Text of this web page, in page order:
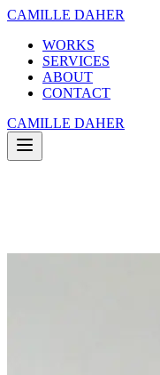
CAMILLE DAHER
WORKS
SERVICES
ABOUT
CONTACT
CAMILLE DAHER